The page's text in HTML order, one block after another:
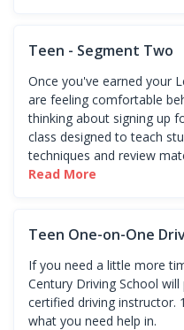
Teen - Segment Two
Once you've earned your
are feeling comfortable
thinking about signing up
class designed to teach
techniques and review
Read More
Teen One-on-One
If you need a little more
Century Driving School
certified driving instructor.
what you need help in.